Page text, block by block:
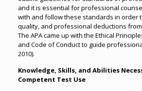
and it is essential for professional
with and follow these standards in order
quality, and professional deductions
The APA came up with the Ethical
and Code of Conduct to guide
2010).
Knowledge, Skills, and Abilities
Competent Test Use